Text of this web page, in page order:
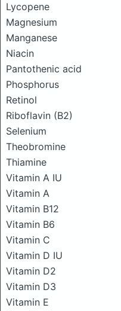
Lycopene
Magnesium
Manganese
Niacin
Pantothenic acid
Phosphorus
Retinol
Riboflavin (B2)
Selenium
Theobromine
Thiamine
Vitamin A IU
Vitamin A
Vitamin B12
Vitamin B6
Vitamin C
Vitamin D IU
Vitamin D2
Vitamin D3
Vitamin E